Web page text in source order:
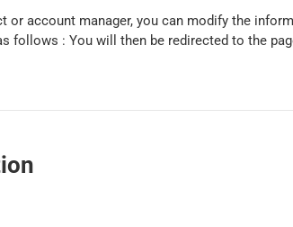
account manager, you can modify the
follows : You will then be redirected to the